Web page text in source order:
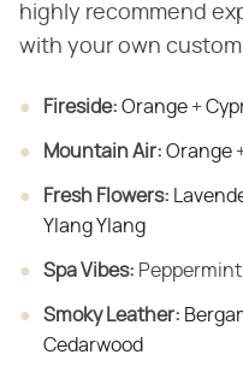
highly recommend
with your own
Fireside: Orange +
Mountain Air: Orange
Fresh Flowers:
Ylang Ylang
Spa Vibes:
Smoky Leather:
Cedarwood